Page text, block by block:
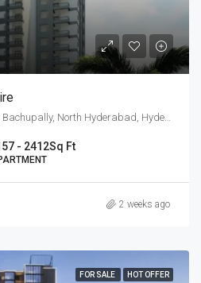
- 2412Sq Ft
2 weeks ago
FOR SALE HOT OFFER